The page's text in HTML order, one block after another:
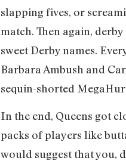
slapping fives, or
match. Then again,
sweet Derby names.
Barbara Ambush and
sequin-shorted
In the end, Queens got
packs of players like
would suggest that you,